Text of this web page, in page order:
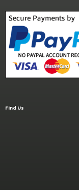
Find Us